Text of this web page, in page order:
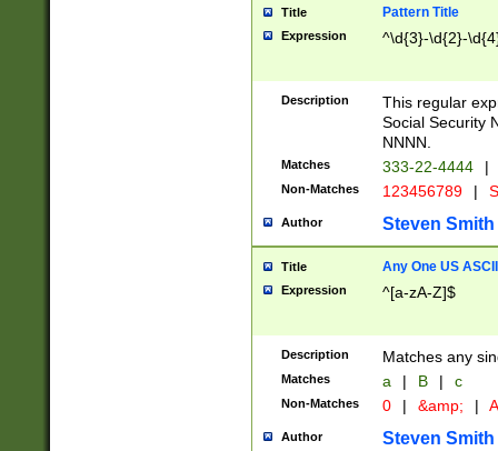
Title Pattern Title
Expression ^\d{3}-\d{2}-
Description
This regular
Social Security
NNNN.
Matches 333-22-4444 |
Non-Matches 123456789 |
Author Steven Smith
Title Any One US
Expression ^[a-zA-Z]$
Description Matches any
Matches a | B | c
Non-Matches 0 | &amp; |
Author Steven Smith